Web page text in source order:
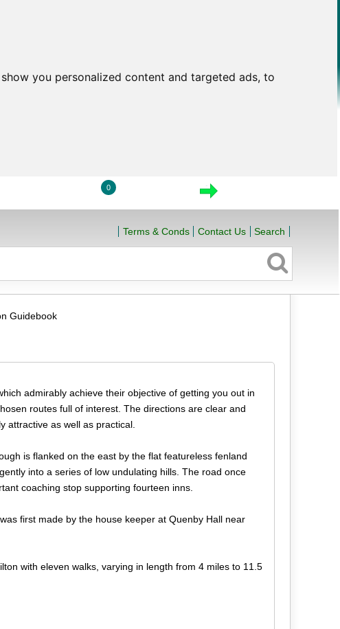
you personalized content and targeted ads, to
0
Terms & Conds Contact Us Search
Guidebook
admirably achieve their objective of getting you out in
routes full of interest. The directions are clear and
attractive as well as practical.
is flanked on the east by the flat featureless fenland
into a series of low undulating hills. The road once
coaching stop supporting fourteen inns.
first made by the house keeper at Quenby Hall near
with eleven walks, varying in length from 4 miles to 11.5